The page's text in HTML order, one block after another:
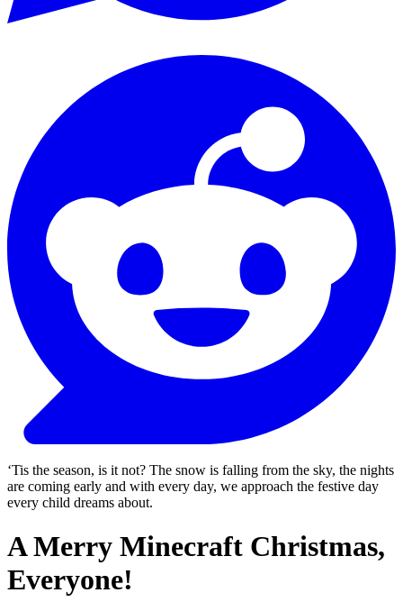
‘Tis the season, is it not? The snow is falling from the sky, the nights
are coming early and with every day, we approach the festive day
every child dreams about.
A Merry Minecraft Christmas,
Everyone!